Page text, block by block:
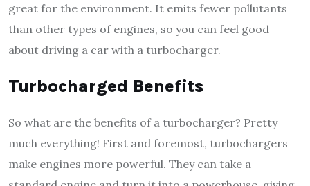
great for the environment. It emits fewer pollutants
than other types of engines, so you can feel good
about driving a car with a turbocharger.
Turbocharged Benefits
So what are the benefits of a turbocharger? Pretty
much everything! First and foremost, turbochargers
make engines more powerful. They can take a